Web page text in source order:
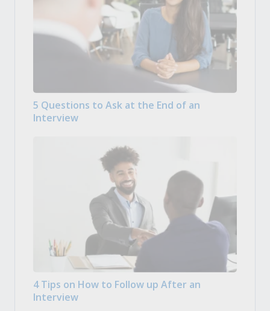
5 Questions to Ask at the End of an
Interview
4 Tips on How to Follow up After an
Interview